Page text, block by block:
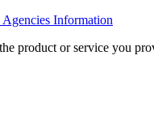
Information
product or service you